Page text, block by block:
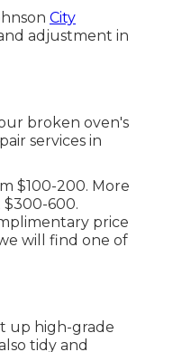
City
adjustment in
broken oven's
services in
$100-200. More
$300-600.
price
will find one of
up high-grade
tidy and